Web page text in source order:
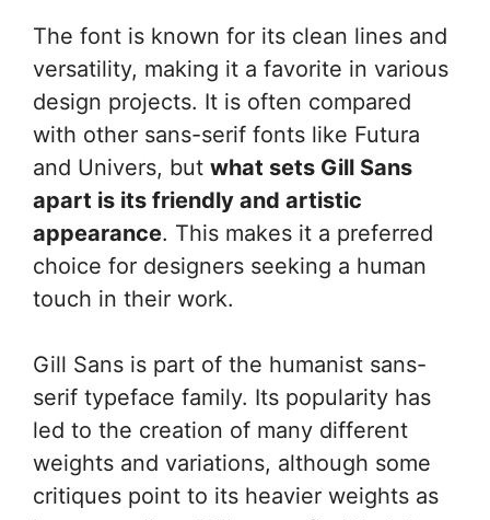
The font is known for its clean lines and
versatility, making it a favorite in various
design projects. It is often compared
with other sans-serif fonts like Futura
and Univers, but what sets Gill Sans
apart is its friendly and artistic
appearance. This makes it a preferred
choice for designers seeking a human
touch in their work.
Gill Sans is part of the humanist sans-
serif typeface family. Its popularity has
led to the creation of many different
weights and variations, although some
critiques point to its heavier weights as